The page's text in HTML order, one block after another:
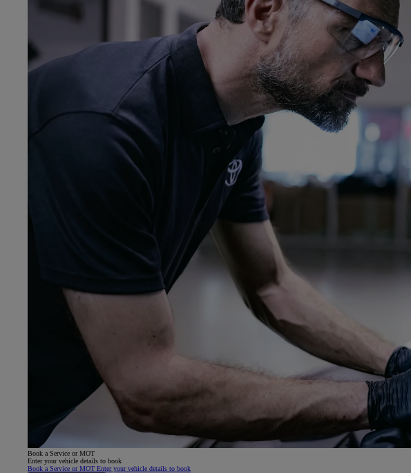
Book a Service or MOT
Enter your vehicle details to book
Book a Service or MOT Enter your vehicle details to book